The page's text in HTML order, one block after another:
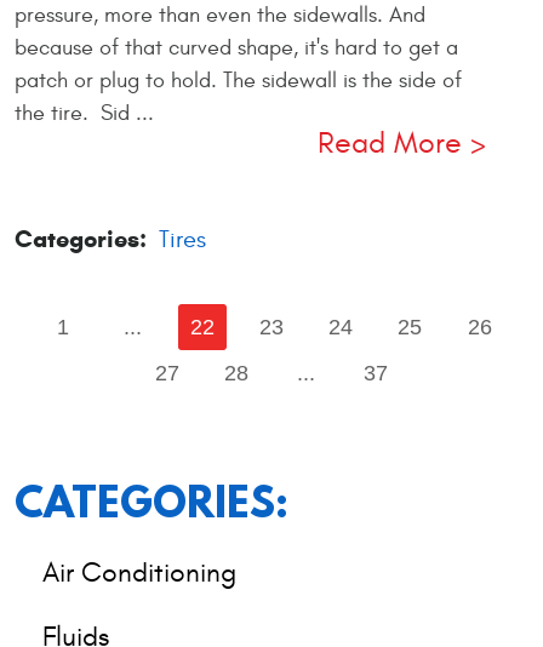
pressure, more than even the sidewalls. And
because of that curved shape, it's hard to get a
patch or plug to hold. The sidewall is the side of
the tire. Sid ...
Read More
Categories: Tires
1 ... 22 23 24 25
26
27
28 ... 37
CATEGORIES:
Air Conditioning
Fluids